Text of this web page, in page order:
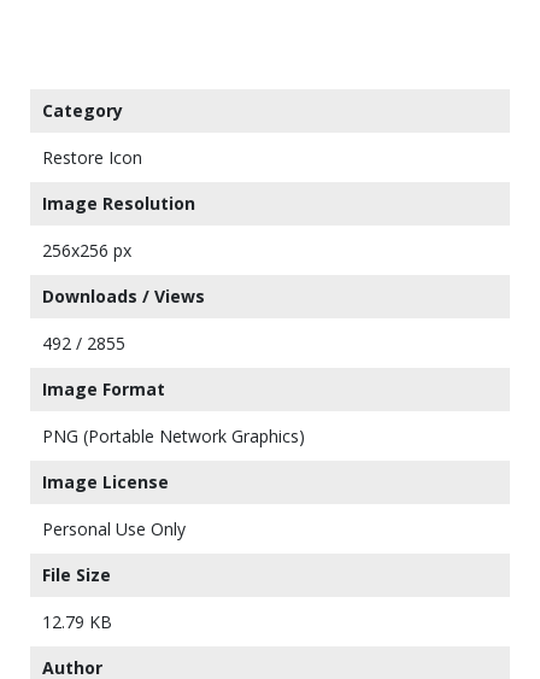
Category
Restore Icon
Image Resolution
256x256 px
Downloads / Views
492 / 2855
Image Format
PNG (Portable Network Graphics)
Image License
Personal Use Only
File Size
12.79 KB
Author